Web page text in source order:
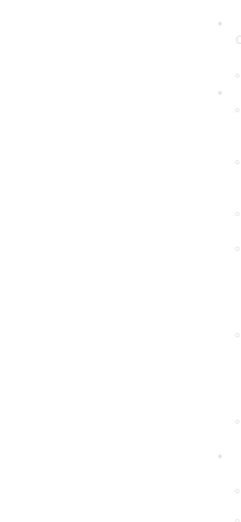
EL PASO, TX
Your Functional Medicine and